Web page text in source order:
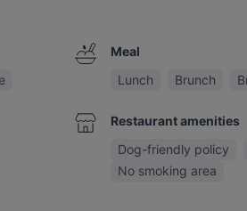
Meal
Lunch
Brunch
Restaurant amenities
Dog-friendly policy
No smoking area